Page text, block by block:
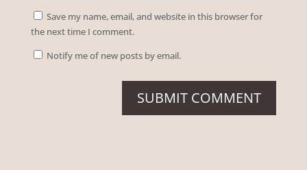
Save my name, email, and website in this browser for
the next time I comment.
Notify me of new posts by email.